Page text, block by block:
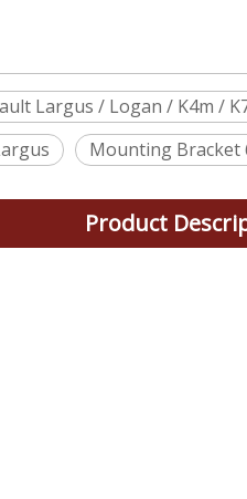
Largus / Logan / K4m /
Mounting Bracket
Product